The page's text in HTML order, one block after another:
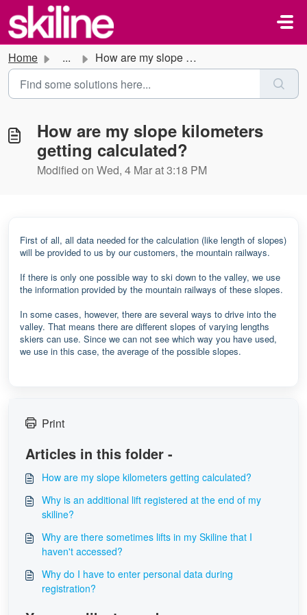
Skip to main content
Home ... How are my slope kilometers getting calculated?
How are my slope kilometers
getting calculated?
Modified on Wed, 4 Mar at 3:18 PM
First of all, all data needed for the calculation (like length of slopes)
will be provided to us by our customers, the mountain railways.
If there is only one possible way to ski down to the valley, we use
the information provided by the mountain railways of these slopes.
In some cases, however, there are several ways to drive into the
valley. That means there are different slopes of varying lengths
skiers can use. Since we can not see which way you have used,
we use in this case, the average of the possible slopes.
Print
Articles in this folder -
How are my slope kilometers getting calculated?
Why is an additional lift registered at the end of my
skiline?
Why are there sometimes lifts in my Skiline that I
haven't accessed?
Why do I have to enter personal data during
registration?